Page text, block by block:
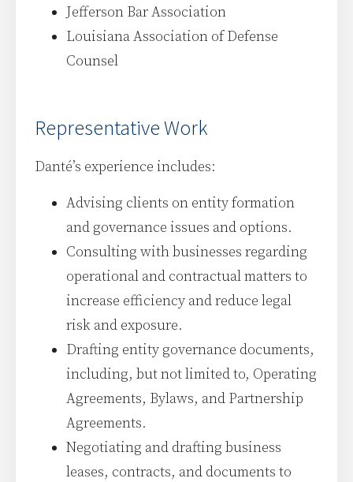
Jefferson Bar Association
Louisiana Association of Defense
Counsel
Representative Work
Danté’s experience includes:
Advising clients on entity formation
and governance issues and options.
Consulting with businesses regarding
operational and contractual matters to
increase efficiency and reduce legal
risk and exposure.
Drafting entity governance documents,
including, but not limited to, Operating
Agreements, Bylaws, and Partnership
Agreements.
Negotiating and drafting business
leases, contracts, and documents to